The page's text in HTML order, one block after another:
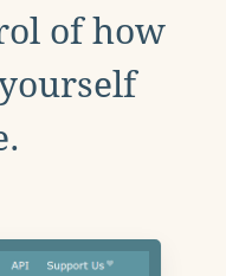
of how